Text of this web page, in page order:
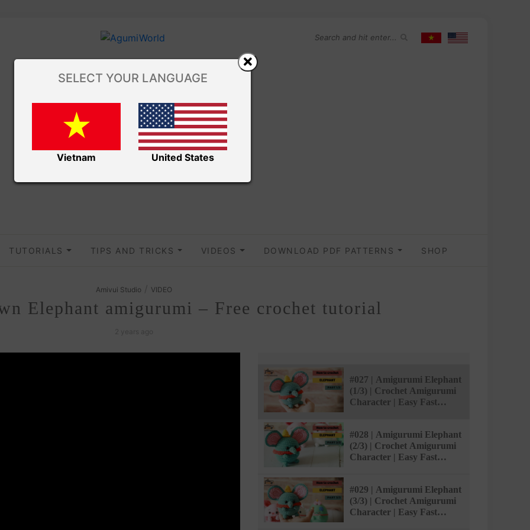
TUTORIALS TIPS AND TRICKS VIDEOS DOWNLOAD PDF PATTERNS SHOP
Amivui Studio VIDEO
Elephant amigurumi – Free crochet tutorial
#027 | Amigurumi Elephant
(1/3) | Crochet Amigurumi
Character | Easy Fast
#028 | Amigurumi Elephant
(2/3) | Crochet Amigurumi
Character | Easy Fast
#029 | Amigurumi Elephant
(3/3) | Crochet Amigurumi
Character | Easy Fast
SELECT YOUR LANGUAGE
Vietnam United States